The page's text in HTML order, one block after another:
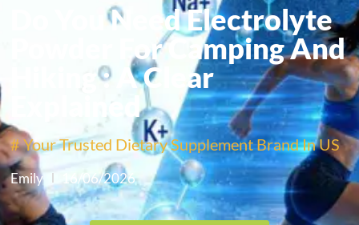
Do You Need Electrolyte
Powder For Camping And
Hiking : A Clear
Explained
# Your Trusted Dietary Supplement Brand In US
Emily 16/06/2026